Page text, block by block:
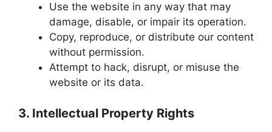
Use the website in any way that may
damage, disable, or impair its operation.
Copy, reproduce, or distribute our content
without permission.
Attempt to hack, disrupt, or misuse the
website or its data.
3. Intellectual Property Rights